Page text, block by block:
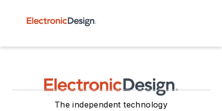
The independent technology